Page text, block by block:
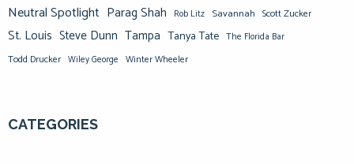
Neutral Spotlight Parag Shah Rob Litz Savannah Scott Zucker
St. Louis Steve Dunn Tampa Tanya Tate The Florida Bar
Todd Drucker Wiley George Winter Wheeler
CATEGORIES